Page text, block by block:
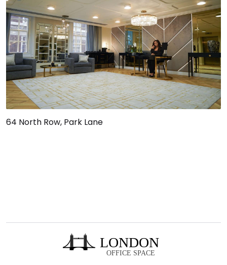
64 North Row, Park Lane